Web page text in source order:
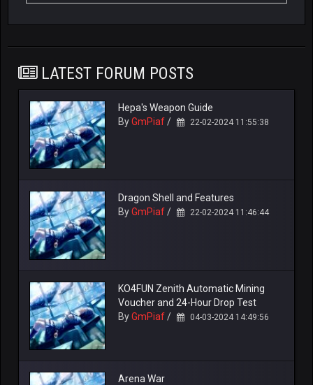
LATEST FORUM POSTS
Hepa's Weapon Guide
ByGmPiaf/ 22-02-2024 11:55:38
Dragon Shell and Features
ByGmPiaf/ 22-02-2024 11:46:44
KO4FUN Zenith Automatic Mining
Voucher and 24-Hour Drop Test
ByGmPiaf/ 04-03-2024 14:49:56
Arena War